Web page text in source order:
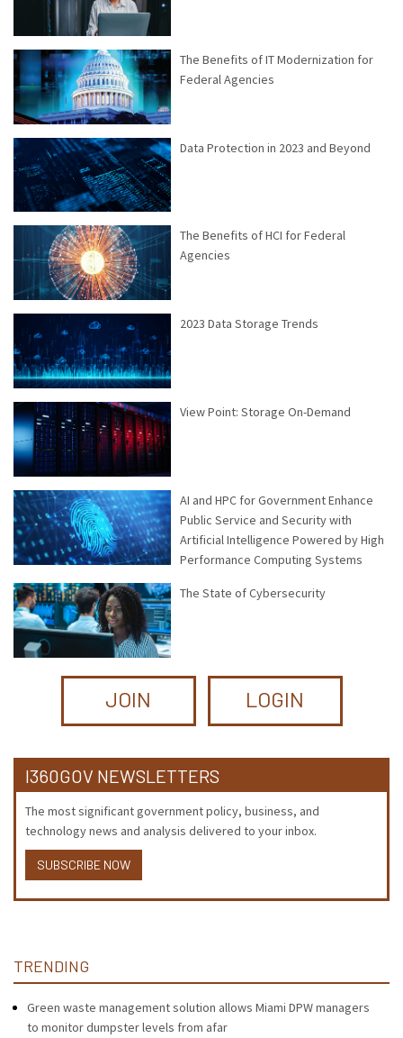
The Benefits of IT Modernization for
Federal Agencies
Data Protection in 2023 and Beyond
The Benefits of HCI for Federal
Agencies
2023 Data Storage Trends
View Point: Storage On-Demand
AI and HPC for Government Enhance
Public Service and Security with
Artificial Intelligence Powered by High
Performance Computing Systems
The State of Cybersecurity
JOIN LOGIN
I360GOV NEWSLETTERS
The most significant government policy, business, and
technology news and analysis delivered to your inbox.
SUBSCRIBE NOW
TRENDING
Green waste management solution allows Miami DPW managers
to monitor dumpster levels from afar